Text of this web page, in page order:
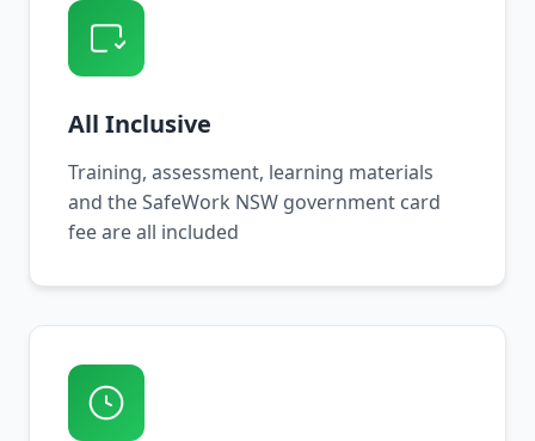
All Inclusive
Training, assessment, learning materials
and the SafeWork NSW government card
fee are all included